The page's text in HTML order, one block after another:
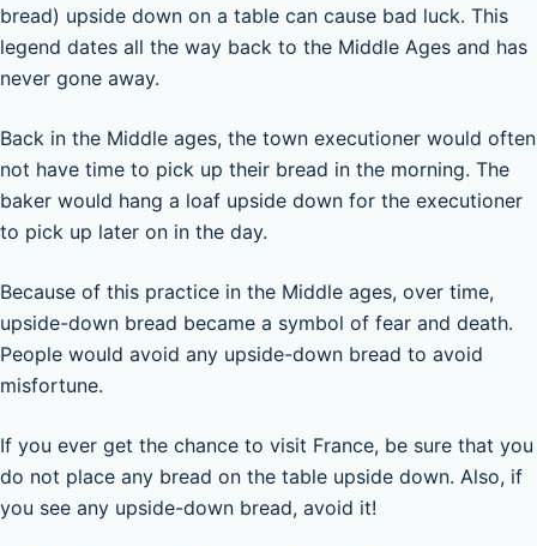
bread) upside down on a table can cause bad luck. This
legend dates all the way back to the Middle Ages and has
never gone away.
Back in the Middle ages, the town executioner would often
not have time to pick up their bread in the morning. The
baker would hang a loaf upside down for the executioner
to pick up later on in the day.
Because of this practice in the Middle ages, over time,
upside-down bread became a symbol of fear and death.
People would avoid any upside-down bread to avoid
misfortune.
If you ever get the chance to visit France, be sure that you
do not place any bread on the table upside down. Also, if
you see any upside-down bread, avoid it!